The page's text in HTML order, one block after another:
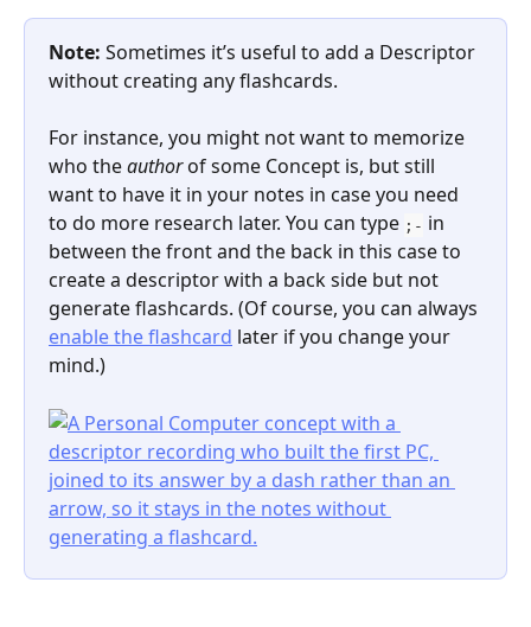
Note: Sometimes it’s useful to add a Descriptor
without creating any flashcards.
For instance, you might not want to memorize
who the author of some Concept is, but still
want to have it in your notes in case you need
to do more research later. You can type ;- in
between the front and the back in this case to
create a descriptor with a back side but not
generate flashcards. (Of course, you can always
enable the flashcard later if you change your
mind.)